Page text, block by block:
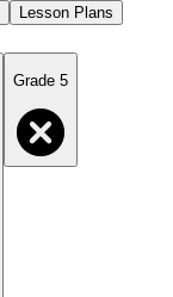
Lesson Plans
Grade 5